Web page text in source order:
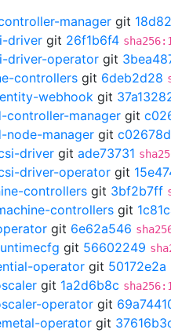
manager git
driver git 26f1b6f4
driver-operator git
controllers git 6deb2d28
webhook git
controller-manager git
node-manager git
driver git ade73731
driver-operator git
controllers git 3bf2b7ff
controllers git
git 6e62a546
git 56602249
operator git 50172e2a
git 1a2d6b8c
operator git
operator git